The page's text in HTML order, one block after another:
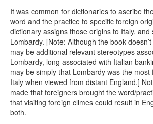
It was common for dictionaries to ascribe
word and the practice to specific foreign
dictionary assigns those origins to Italy, and
Lombardy. [Note: Although the book
may be additional relevant stereotypes
Lombardy, long associated with Italian
may be simply that Lombardy was the
Italy when viewed from distant England.]
made that foreigners brought the word/
that visiting foreign climes could result in
both.